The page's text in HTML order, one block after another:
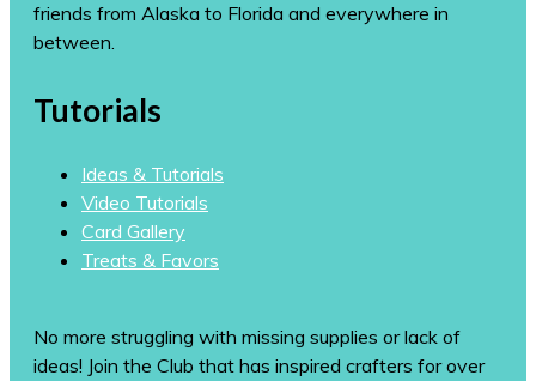
friends from Alaska to Florida and everywhere in
between.
Tutorials
Ideas & Tutorials
Video Tutorials
Card Gallery
Treats & Favors
No more struggling with missing supplies or lack of
ideas! Join the Club that has inspired crafters for over